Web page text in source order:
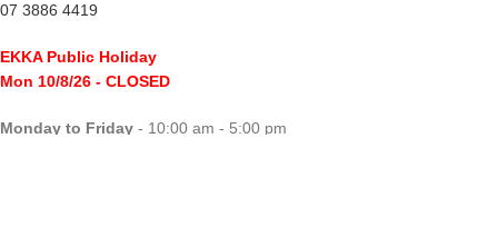
07 3886 4419
EKKA Public Holiday
Mon 10/8/26 - CLOSED
Monday to Friday - 10:00 am - 5:00 pm